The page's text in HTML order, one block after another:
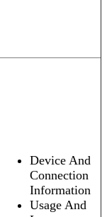
Device And
Connection
Information
Usage And